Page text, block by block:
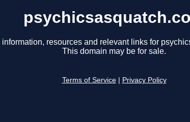
resources and relevant links for
This domain may be for sale.
Terms of Service Privacy Policy